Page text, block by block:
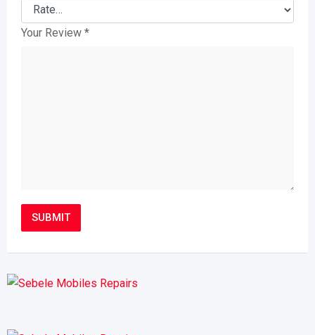
Your Review *